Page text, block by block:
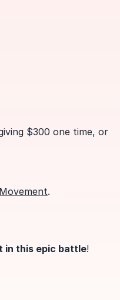
$300 one time, or
.
in this epic battle!